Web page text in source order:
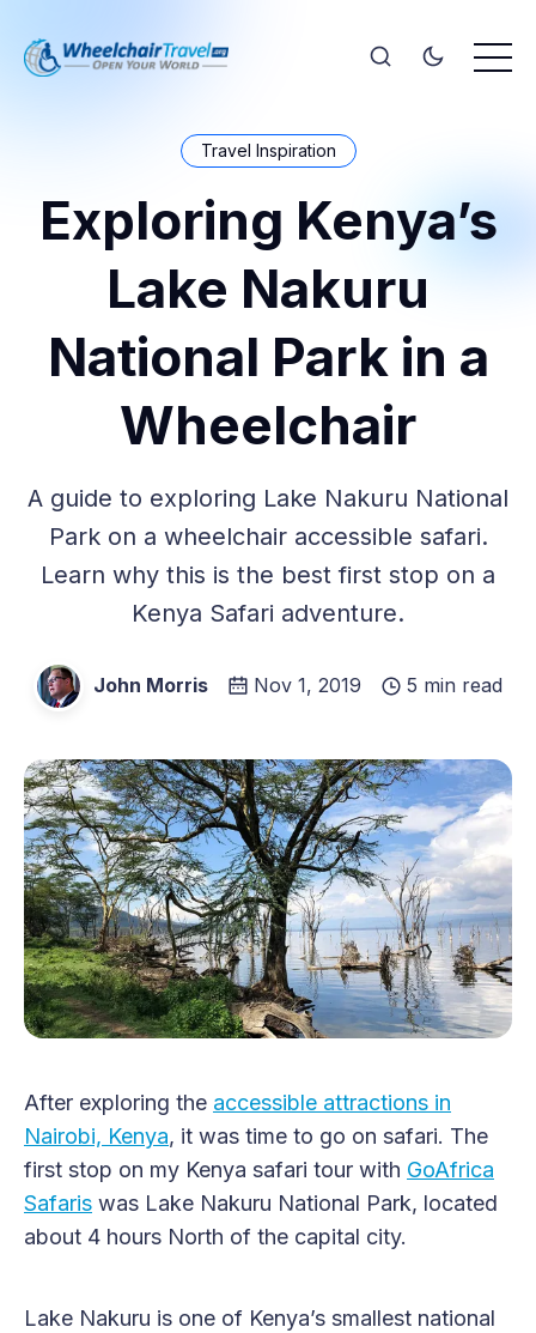
Travel Inspiration
Exploring Kenya’s
Lake Nakuru
National Park in a
Wheelchair
A guide to exploring Lake Nakuru National
Park on a wheelchair accessible safari.
Learn why this is the best first stop on a
Kenya Safari adventure.
John Morris Nov 1, 2019 5 min read
After exploring the accessible attractions in
Nairobi, Kenya, it was time to go on safari. The
first stop on my Kenya safari tour with GoAfrica
Safaris was Lake Nakuru National Park, located
about 4 hours North of the capital city.
Lake Nakuru is one of Kenya’s smallest national